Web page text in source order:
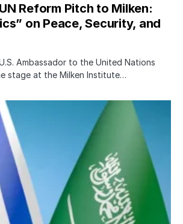
Reform Pitch to Milken:
on Peace, Security, and
Ambassador to the United Nations
stage at the Milken Institute…